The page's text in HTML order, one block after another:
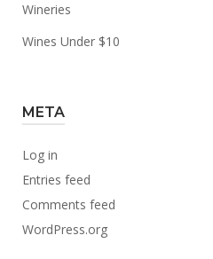
Wineries
Wines Under $10
META
Log in
Entries feed
Comments feed
WordPress.org